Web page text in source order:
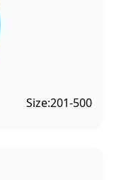
Size:201-500